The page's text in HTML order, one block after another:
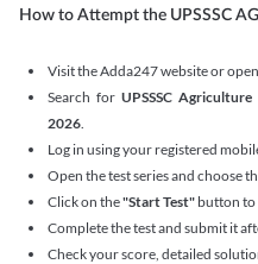
How to Attempt the UPSSSC
Visit the Adda247 website or
Search forUPSSSC
2026.
Log in using your registered
Open the test series and choose
Click on the"Start Test" button to
Complete the test and submit it
Check your score, detailed